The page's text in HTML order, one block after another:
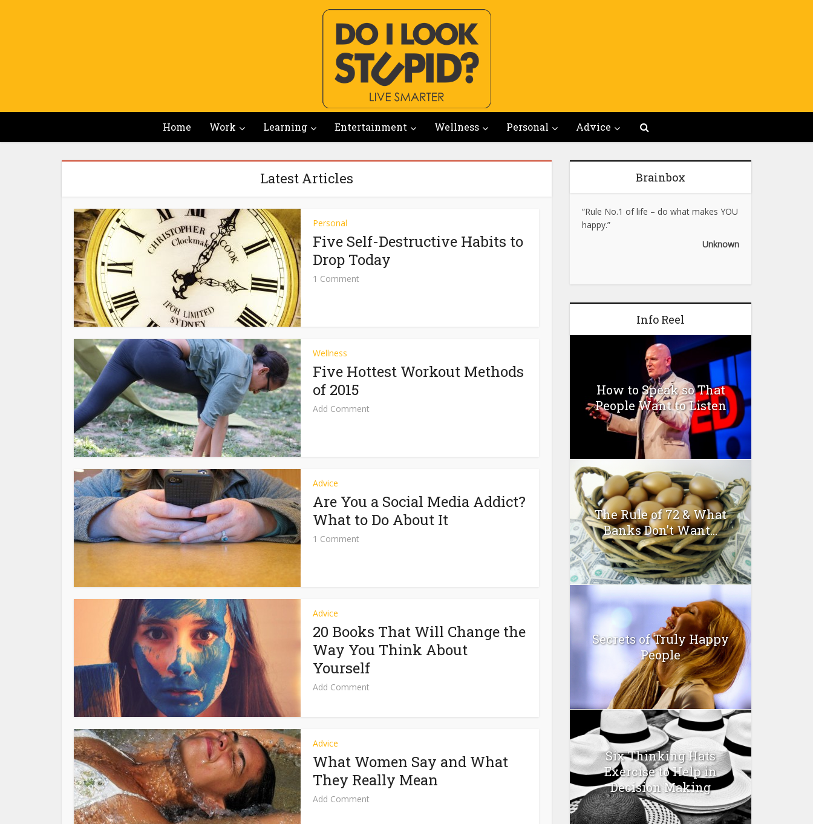
Home Work Learning Entertainment Wellness Personal Advice
Latest Articles
Personal
Five Self-Destructive Habits to
Drop Today
1 Comment
Wellness
Five Hottest Workout Methods
of 2015
Add Comment
Advice
Are You a Social Media Addict?
What to Do About It
1 Comment
Advice
20 Books That Will Change the
Way You Think About
Yourself
Add Comment
Advice
What Women Say and What
They Really Mean
Add Comment
Brainbox
“Rule No.1 of life – do what makes YOU
happy.”
Unknown
Info Reel
How to Speak so That
People Want to Listen
The Rule of 72 & What
Banks Don’t Want...
Secrets of Truly Happy
People
Six Thinking Hats
Exercise to Help in
Decision Making